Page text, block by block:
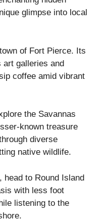
glimpse into local
of Fort Pierce. Its
art galleries and
coffee amid vibrant
the Savannas
known treasure
diverse
native wildlife.
head to Round Island
with less foot
listening to the